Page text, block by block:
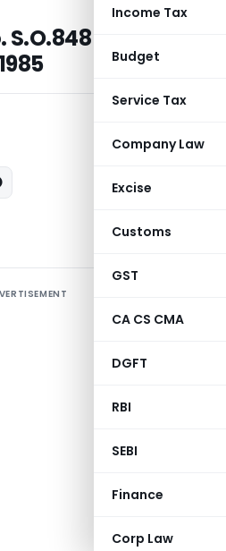
Income Tax
Budget
Service Tax
Company Law
Excise
Customs
GST
CA CS CMA
DGFT
RBI
SEBI
Finance
Corp Law
– Income